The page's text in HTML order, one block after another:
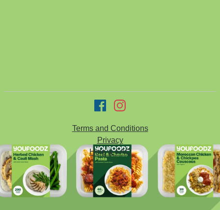
Terms and Conditions
Privacy
Help & FAQ